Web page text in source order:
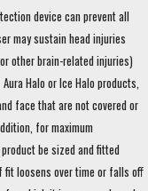
device can prevent all
may sustain head injuries
other brain-related injuries)
Halo or Ice Halo products,
face that are not covered or
for maximum
be sized and fitted
fit loosens over time or falls off